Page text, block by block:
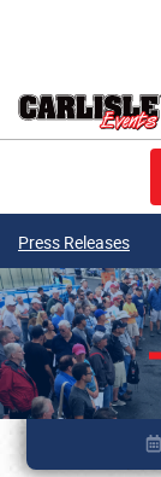
Press Releases